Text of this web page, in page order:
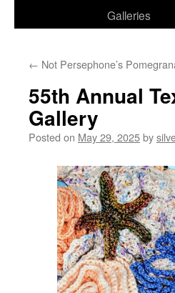
Galleries
← Not Persephone’s
55th Annual
Gallery
Posted on May 29, 2025by